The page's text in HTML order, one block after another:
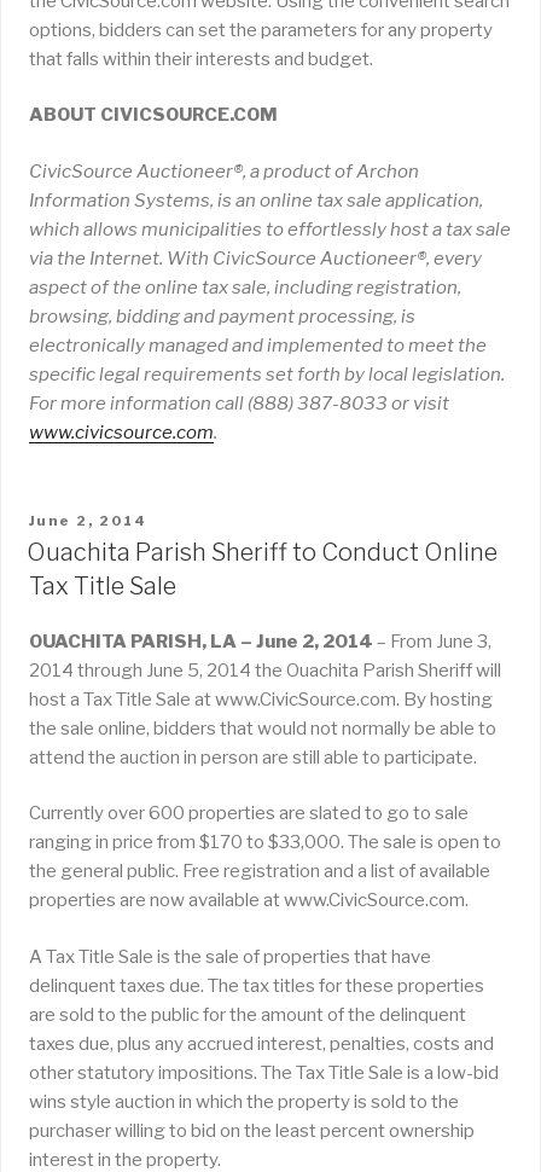
options, bidders can set the parameters for any property
that falls within their interests and budget.
ABOUT CIVICSOURCE.COM
CivicSource Auctioneer®, a product of Archon
Information Systems, is an online tax sale application,
which allows municipalities to effortlessly host a tax sale
via the Internet. With CivicSource Auctioneer®, every
aspect of the online tax sale, including registration,
browsing, bidding and payment processing, is
electronically managed and implemented to meet the
specific legal requirements set forth by local legislation.
For more information call (888) 387-8033 or visit
www.civicsource.com.
POSTED
ON
June 2, 2014
Ouachita Parish Sheriff to Conduct Online
Tax Title Sale
OUACHITA PARISH, LA – June 2, 2014 – From June 3,
2014 through June 5, 2014 the Ouachita Parish Sheriff will
host a Tax Title Sale at www.CivicSource.com. By hosting
the sale online, bidders that would not normally be able to
attend the auction in person are still able to participate.
Currently over 600 properties are slated to go to sale
ranging in price from $170 to $33,000. The sale is open to
the general public. Free registration and a list of available
properties are now available at www.CivicSource.com.
A Tax Title Sale is the sale of properties that have
delinquent taxes due. The tax titles for these properties
are sold to the public for the amount of the delinquent
taxes due, plus any accrued interest, penalties, costs and
other statutory impositions. The Tax Title Sale is a low-bid
wins style auction in which the property is sold to the
purchaser willing to bid on the least percent ownership
interest in the property.